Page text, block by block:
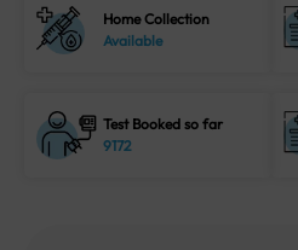
Home Collection
Available
Test Booked so far
9172